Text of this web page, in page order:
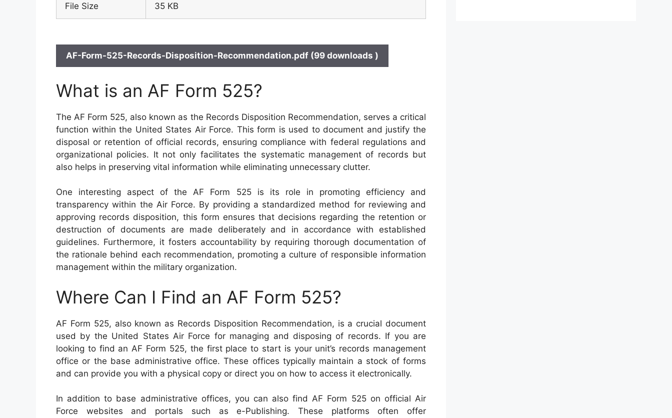
File Size 35 KB
AF-Form-525-Records-Disposition-Recommendation.pdf (99 downloads )
What is an AF Form 525?
The AF Form 525, also known as the Records Disposition Recommendation, serves a critical
function within the United States Air Force. This form is used to document and justify the
disposal or retention of official records, ensuring compliance with federal regulations and
organizational policies. It not only facilitates the systematic management of records but
also helps in preserving vital information while eliminating unnecessary clutter.
One interesting aspect of the AF Form 525 is its role in promoting efficiency and
transparency within the Air Force. By providing a standardized method for reviewing and
approving records disposition, this form ensures that decisions regarding the retention or
destruction of documents are made deliberately and in accordance with established
guidelines. Furthermore, it fosters accountability by requiring thorough documentation of
the rationale behind each recommendation, promoting a culture of responsible information
management within the military organization.
Where Can I Find an AF Form 525?
AF Form 525, also known as Records Disposition Recommendation, is a crucial document
used by the United States Air Force for managing and disposing of records. If you are
looking to find an AF Form 525, the first place to start is your unit’s records management
office or the base administrative office. These offices typically maintain a stock of forms
and can provide you with a physical copy or direct you on how to access it electronically.
In addition to base administrative offices, you can also find AF Form 525 on official Air
Force websites and portals such as e-Publishing. These platforms often offer